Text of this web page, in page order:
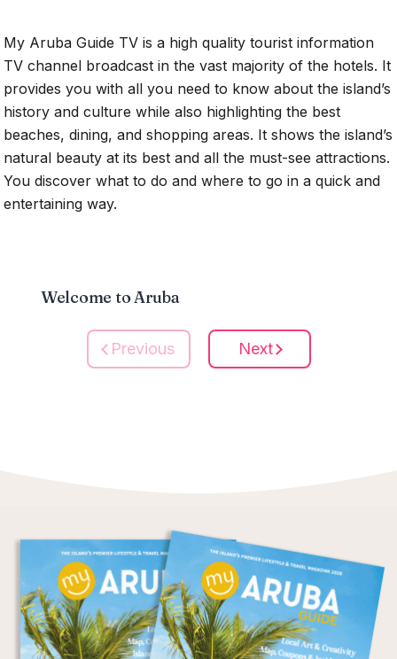
My Aruba Guide TV is a high quality tourist information
TV channel broadcast in the vast majority of the hotels. It
provides you with all you need to know about the island’s
history and culture while also highlighting the best
beaches, dining, and shopping areas. It shows the island’s
natural beauty at its best and all the must-see attractions.
You discover what to do and where to go in a quick and
entertaining way.
Welcome to Aruba
Previous Next